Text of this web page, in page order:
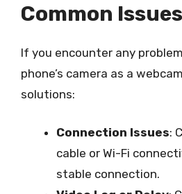
Common Issues
If you encounter any
phone’s camera as a
solutions:
Connection Issues:
cable or Wi-Fi
stable connection.